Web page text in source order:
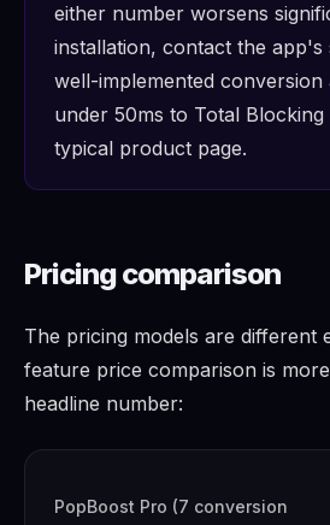
either number worsens
installation, contact the
well-implemented conversion
under 50ms to Total Blocking
typical product page.
Pricing comparison
The pricing models are different
feature price comparison is
headline number:
PopBoost Pro (7 conversion